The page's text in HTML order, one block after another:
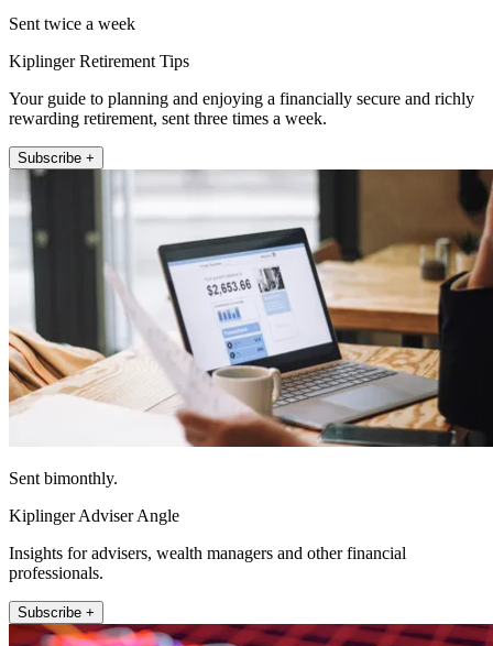
Sent twice a week
Kiplinger Retirement Tips
Your guide to planning and enjoying a financially secure and richly
rewarding retirement, sent three times a week.
Subscribe +
Sent bimonthly.
Kiplinger Adviser Angle
Insights for advisers, wealth managers and other financial
professionals.
Subscribe +